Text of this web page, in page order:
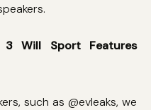
3 Will Sport Features
such as @evleaks, we